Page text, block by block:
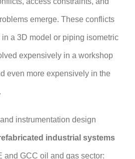
emerge. These conflicts
a 3D model or piping isometric
expensively in a workshop
even more expensively in the
instrumentation design
industrial systems
and GCC oil and gas sector: